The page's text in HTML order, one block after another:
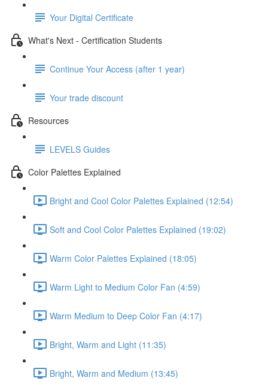
Your Digital Certificate
What's Next - Certification Students
Continue Your Access (after 1 year)
Your trade discount
Resources
LEVELS Guides
Color Palettes Explained
Bright and Cool Color Palettes Explained (12:54)
Soft and Cool Color Palettes Explained (19:02)
Warm Color Palettes Explained (18:05)
Warm Light to Medium Color Fan (4:59)
Warm Medium to Deep Color Fan (4:17)
Bright, Warm and Light (11:35)
Bright, Warm and Medium (13:45)